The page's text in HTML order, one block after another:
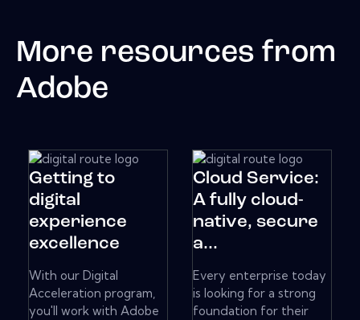
More resources from
Adobe
Getting to
digital
experience
excellence
With our Digital
Acceleration program,
you'll work with Adobe
Cloud Service:
A fully cloud-
native, secure
a...
Every enterprise today
is looking for a strong
foundation for their